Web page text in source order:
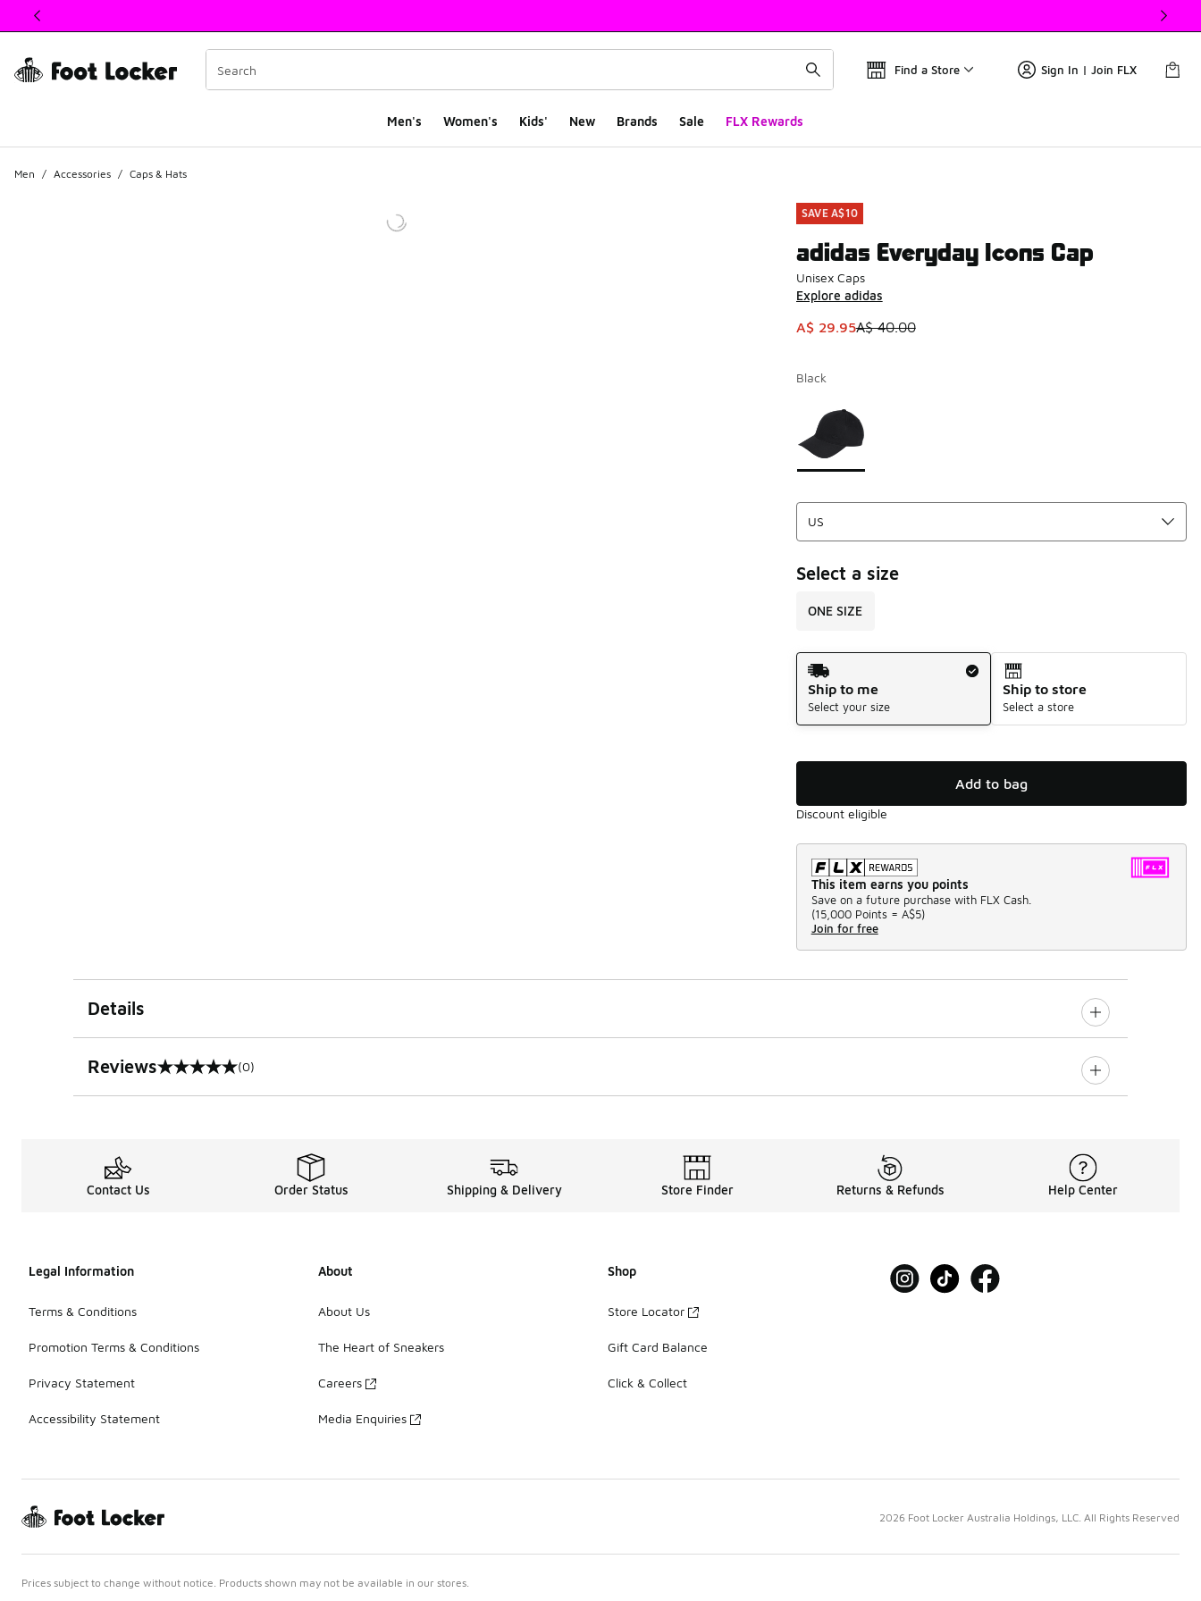
This link will open in a new window
Find a Store Sign In | Join FLX
Men's Women's Kids' New Brands Sale FLX Rewards
Men / Accessories / Caps & Hats
SAVE A$10
adidas Everyday Icons Cap
Unisex Caps
Explore adidas
This item is on sale. Price dropped from A$ 40.00 to A$
A$ 29.95A$ 40.00
Black
Select a size
ONE SIZE
Shipping Method
Ship to me
Select your size
Ship to store
Select a store
Add to bag
Discount eligible
This item earns you points
Save on a future purchase with FLX Cash.
(15,000 Points = A$5)
Join for free
Details
Reviews
0 out of 5 rating (0)
Contact Us Order Status Shipping & Delivery Store Finder Returns & Refunds Help Center
Legal Information
Terms & Conditions
Promotion Terms & Conditions
Privacy Statement
Accessibility Statement
About
About Us
The Heart of Sneakers
Careers
Media Enquiries
Shop
Store Locator
Gift Card Balance
Click & Collect
2026 Foot Locker Australia Holdings, LLC. All Rights Reserved
Prices subject to change without notice. Products shown may not be available in our stores.